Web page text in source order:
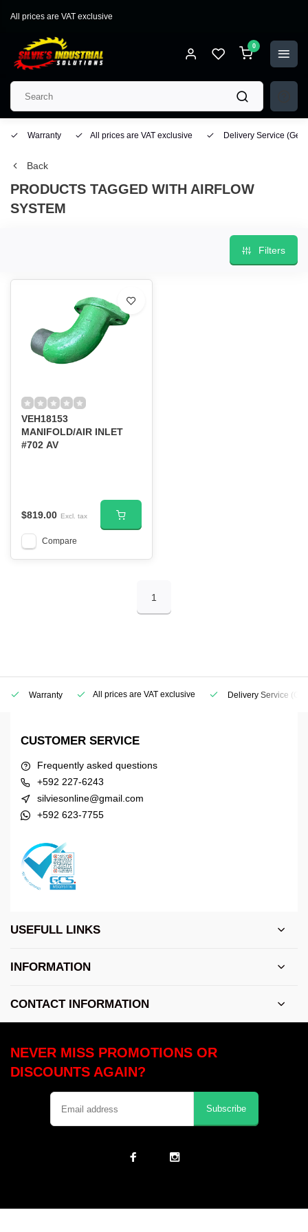
All prices are VAT exclusive
0
Warranty All prices are VAT exclusive Delivery Service
Back
PRODUCTS TAGGED WITH AIRFLOW
SYSTEM
Filters
VEH18153
MANIFOLD/AIR INLET
#702 AV
$819.00 Excl. tax
Compare
1
Warranty All prices are VAT exclusive Delivery Service
CUSTOMER SERVICE
Frequently asked questions
+592 227-6243
silviesonline@gmail.com
+592 623-7755
USEFULL LINKS
INFORMATION
CONTACT INFORMATION
NEVER MISS PROMOTIONS OR
DISCOUNTS AGAIN?
Subscribe